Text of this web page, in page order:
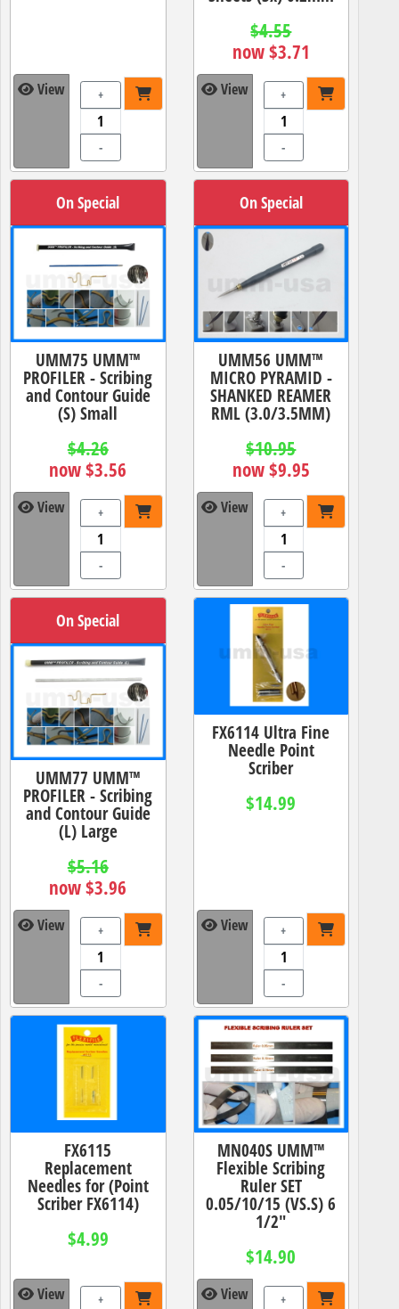
View +
-
$4.55
now $3.71
View +
-
On Special
UMM75 UMM™
PROFILER - Scribing
and Contour Guide
(S) Small
$4.26
now $3.56
View +
-
On Special
UMM56 UMM™
MICRO PYRAMID -
SHANKED REAMER
RML (3.0/3.5MM)
$10.95
now $9.95
View +
-
On Special
UMM77 UMM™
PROFILER - Scribing
and Contour Guide
(L) Large
$5.16
now $3.96
View +
-
FX6114 Ultra Fine
Needle Point
Scriber
$14.99
View +
-
FX6115
Replacement
Needles for (Point
Scriber FX6114)
$4.99
View +
MN040S UMM™
Flexible Scribing
Ruler SET
0.05/10/15 (VS.S) 6
1/2"
$14.90
View +